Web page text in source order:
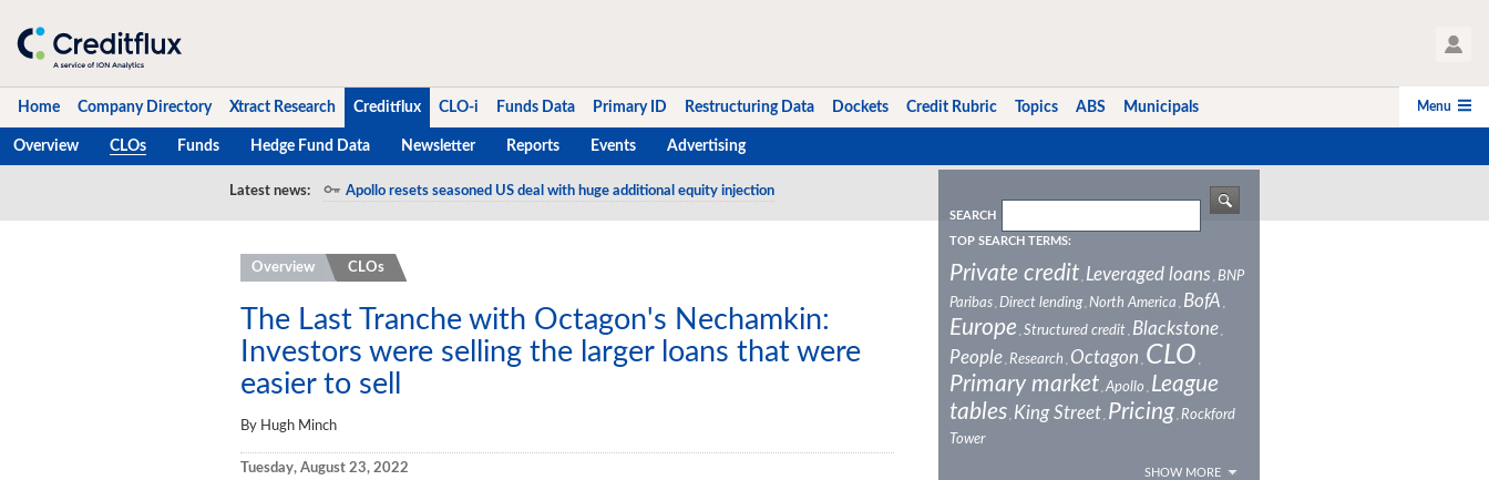
User Profile
Home Company Directory Xtract Research Creditflux CLO-i Funds Data Primary ID Restructuring Data Dockets Credit Rubric Topics ABS Municipals
Overview CLOs Funds Hedge Fund Data Newsletter Reports Events Advertising
Menu
Latest news: Apollo resets seasoned US deal with huge additional equity injection
Overview CLOs
The Last Tranche with Octagon's Nechamkin:
Investors were selling the larger loans that were
easier to sell
By Hugh Minch
Tuesday, August 23, 2022
SEARCH
TOP SEARCH TERMS:
Private credit , Leveraged loans , BNP
Paribas, Direct lending, North America , BofA ,
Europe , Structured credit, Blackstone,
People, Research , Octagon , CLO ,
Primary market , Apollo , League
tables , King Street , Pricing , Rockford
Tower
SHOW MORE